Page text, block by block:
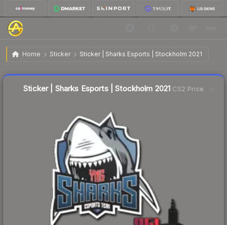
Home Sticker Sticker | Sharks Esports | Stockholm 2021
Sticker | Sharks Esports | Stockholm 2021
Sticker | Sharks Esports | Stockholm 2021 CS2 Price
Liquidity score